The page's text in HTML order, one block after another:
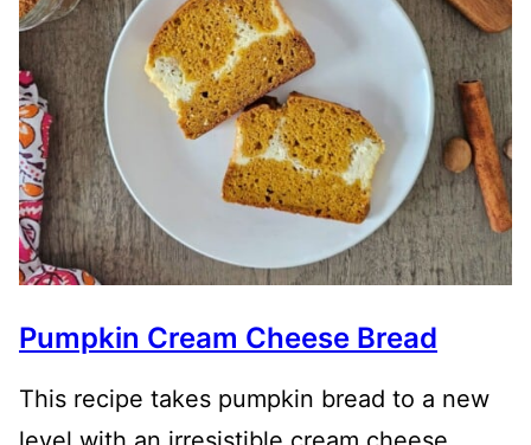
Pumpkin Cream Cheese Bread
This recipe takes pumpkin bread to a new